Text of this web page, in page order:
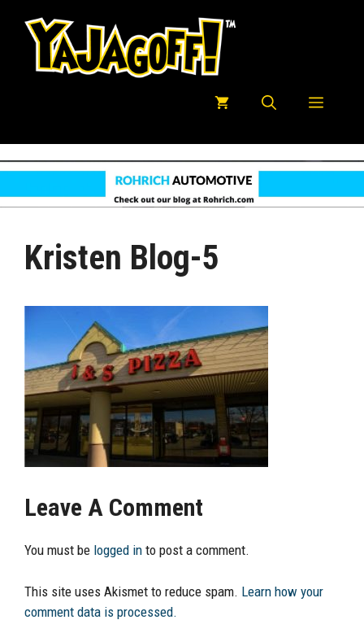
Menu
Kristen Blog-5
Leave A Comment
You must be logged in to post a comment.
This site uses Akismet to reduce spam. Learn how your
comment data is processed.